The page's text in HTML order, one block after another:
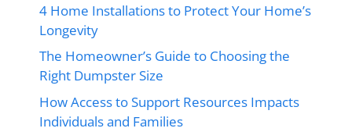
4 Home Installations to Protect Your Home’s
Longevity
The Homeowner’s Guide to Choosing the
Right Dumpster Size
How Access to Support Resources Impacts
Individuals and Families